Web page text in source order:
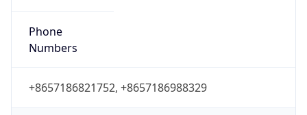
Phone
Numbers
+8657186821752, +8657186988329